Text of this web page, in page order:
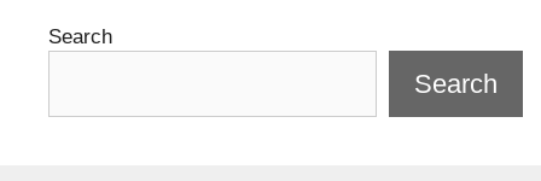
Search
Search